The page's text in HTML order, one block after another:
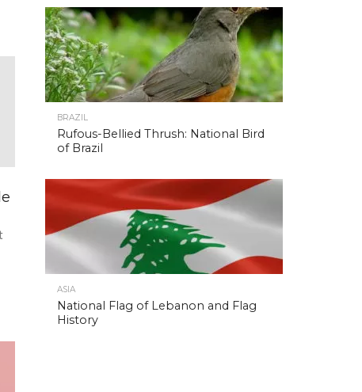
BRAZIL
Rufous-Bellied Thrush: National Bird
of Brazil
ASIA
National Flag of Lebanon and Flag
History